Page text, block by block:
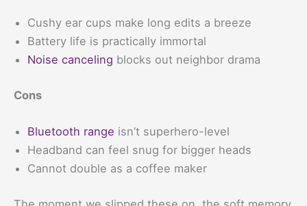
Cushy ear cups make long edits a breeze
Battery life is practically immortal
Noise canceling blocks out neighbor drama
Cons
Bluetooth range isn’t superhero-level
Headband can feel snug for bigger heads
Cannot double as a coffee maker